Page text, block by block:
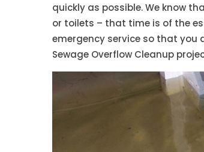
quickly as possible. We know
or toilets – that time is of the
emergency service so that you
Sewage Overflow Cleanup